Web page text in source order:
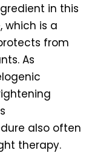
in this
which is a
from
As
also often
therapy.